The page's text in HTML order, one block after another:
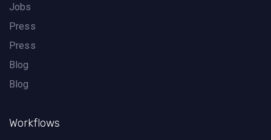
Jobs
Press
Press
Blog
Blog
Workflows